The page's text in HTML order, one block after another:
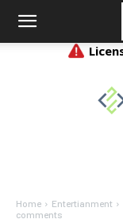
Home Entertianment
comments